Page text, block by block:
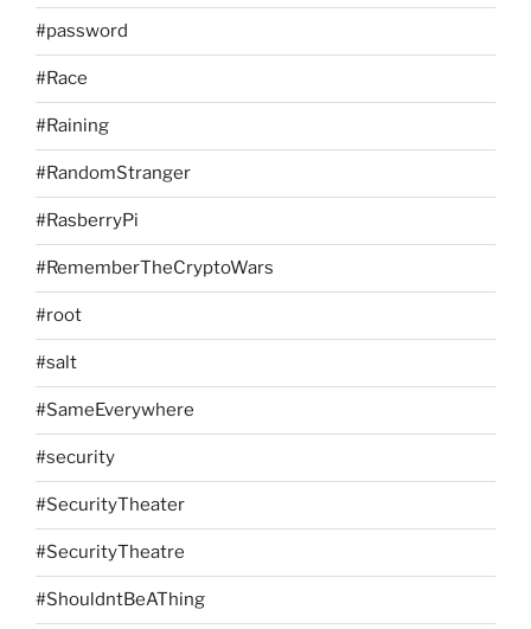
#password
#Race
#Raining
#RandomStranger
#RasberryPi
#RememberTheCryptoWars
#root
#salt
#SameEverywhere
#security
#SecurityTheater
#SecurityTheatre
#ShouldntBeAThing